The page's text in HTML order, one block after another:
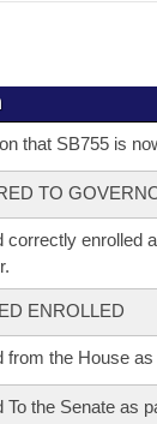
that SB755 is
TO
correctly enrolled
ENROLLED
from the House
To the Senate as